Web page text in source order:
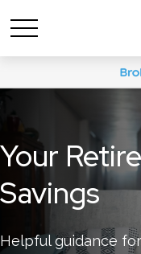
Your
Savings
Helpful guidance